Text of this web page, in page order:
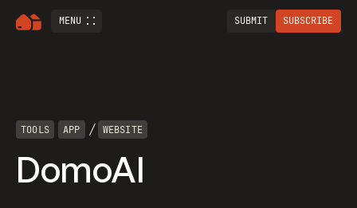
MENU SUBMIT SUBSCRIBE
TOOLS APP / WEBSITE
DomoAI